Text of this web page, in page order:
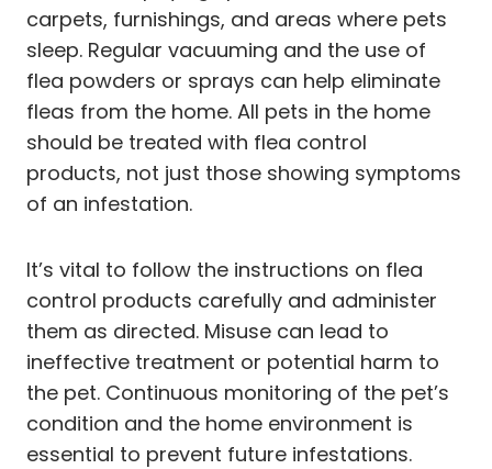
carpets, furnishings, and areas where pets
sleep. Regular vacuuming and the use of
flea powders or sprays can help eliminate
fleas from the home. All pets in the home
should be treated with flea control
products, not just those showing symptoms
of an infestation.
It’s vital to follow the instructions on flea
control products carefully and administer
them as directed. Misuse can lead to
ineffective treatment or potential harm to
the pet. Continuous monitoring of the pet’s
condition and the home environment is
essential to prevent future infestations.